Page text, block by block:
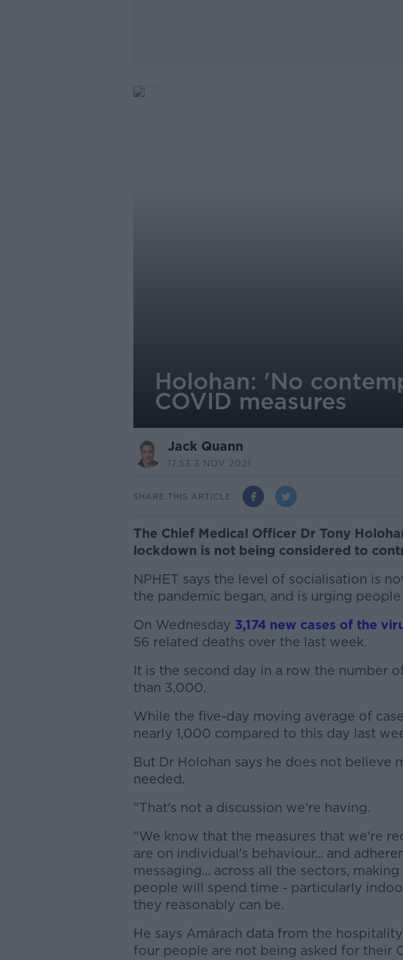
Holohan: 'No
COVID measures
Jack Quann
17.53 3 NOV 2021
SHARE THIS ARTICLE
The Chief Medical Officer Dr Tony
lockdown is not being considered to
NPHET says the level of socialisation is
the pandemic began, and is urging
On Wednesday 3,174 new cases of the
56 related deaths over the last week.
It is the second day in a row the number
than 3,000.
#AD
Learn
While the five-day moving average of
nearly 1,000 compared to this day last
But Dr Holohan says he does not believe
needed.
"That's not a discussion we're having.
"We know that the measures that we're
are on individual's behaviour... and
messaging... across all the sectors,
people will spend time - particularly
they reasonably can be.
He says Amárach data from the
four people are not being asked for their